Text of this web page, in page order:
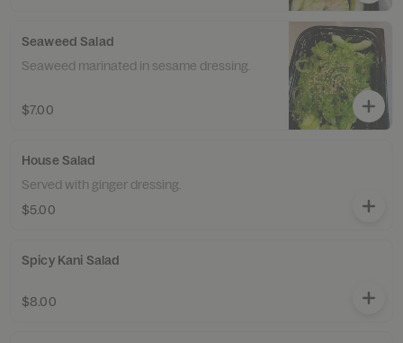
Seaweed Salad
Seaweed marinated in sesame dressing.
$7.00
House Salad
Served with ginger dressing.
$5.00
Spicy Kani Salad
$8.00